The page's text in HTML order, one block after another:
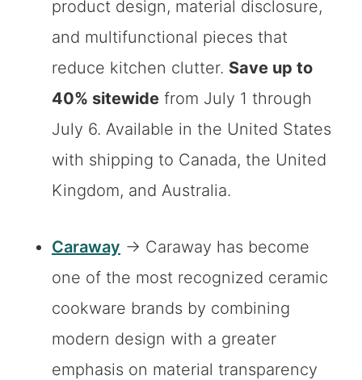
product design, material disclosure,
and multifunctional pieces that
reduce kitchen clutter. Save up to
40% sitewide from July 1 through
July 6. Available in the United States
with shipping to Canada, the United
Kingdom, and Australia.
Caraway → Caraway has become
one of the most recognized ceramic
cookware brands by combining
modern design with a greater
emphasis on material transparency